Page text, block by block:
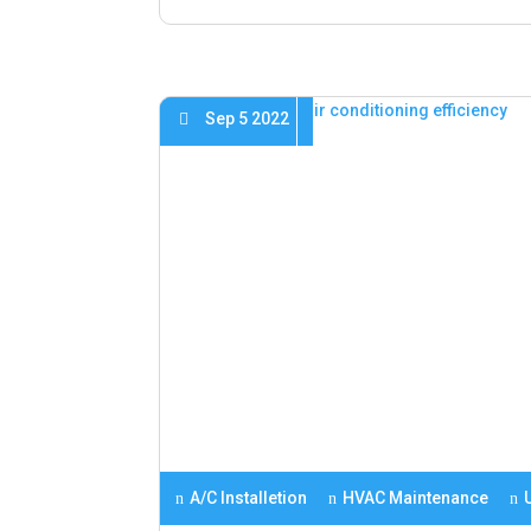
Sep 5 2022
A/C Installetion HVAC Maintenance